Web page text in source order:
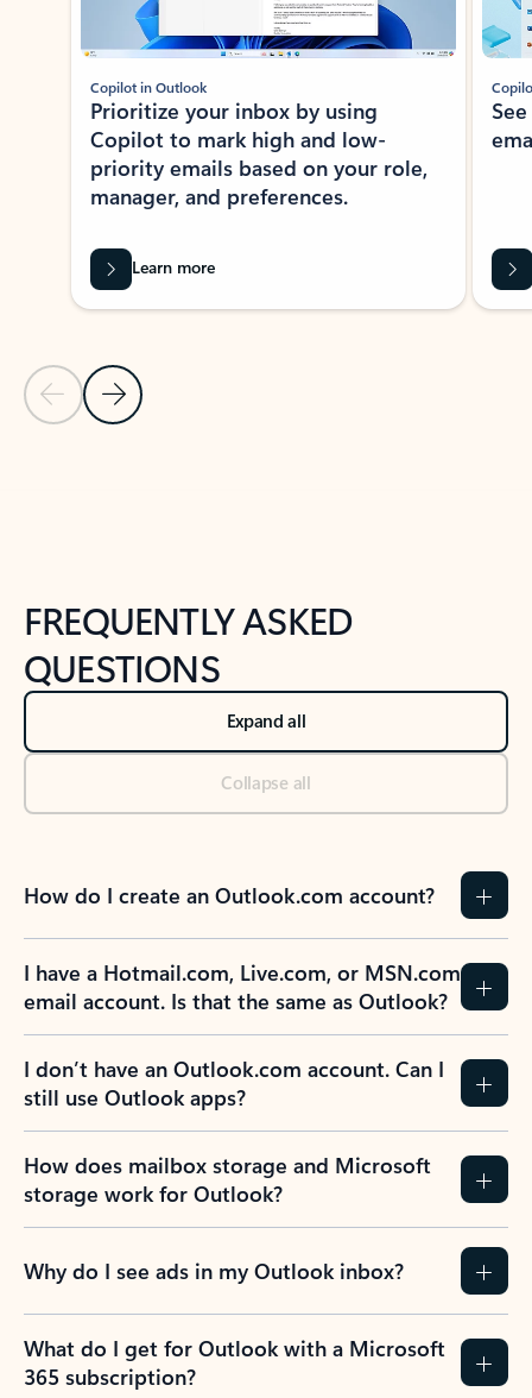
Previous Slide
Next Slide
Copilot in Outlook
Prioritize your inbox by using
Copilot to mark high and low-
priority emails based on your role,
manager, and preferences.
Learn more
FREQUENTLY ASKED
QUESTIONS
Expand all
Collapse all
How do I create an Outlook.com account?
I have a Hotmail.com, Live.com, or MSN.com
email account. Is that the same as Outlook?
I don’t have an Outlook.com account. Can I
still use Outlook apps?
How does mailbox storage and Microsoft
storage work for Outlook?
Why do I see ads in my Outlook inbox?
What do I get for Outlook with a Microsoft
365 subscription?